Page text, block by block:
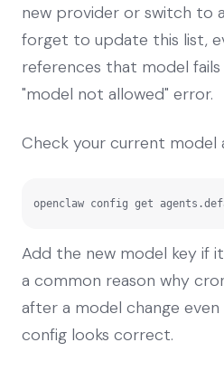
new provider or switch to
forget to update this list,
references that model
"model not allowed" error.
Check your current model
openclaw config get
Add the new model key if
a common reason why
after a model change
config looks correct.